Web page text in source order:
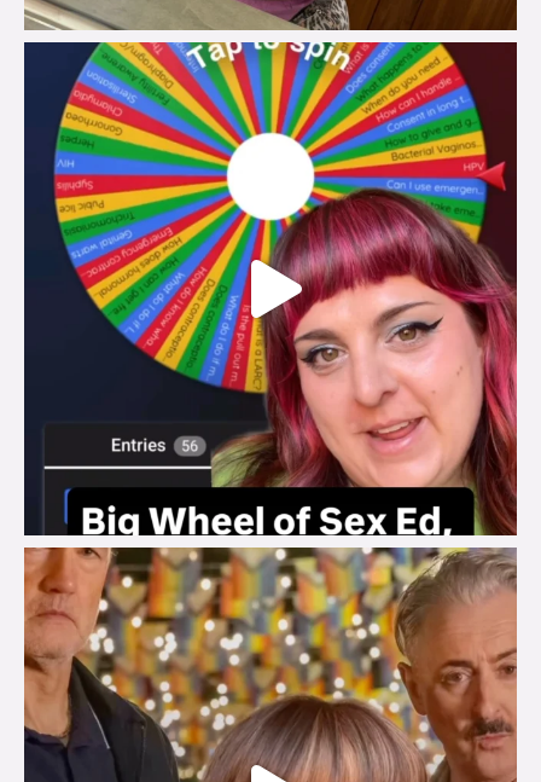
brook_charity_
Jul 30
brook_charity_
Jul 29